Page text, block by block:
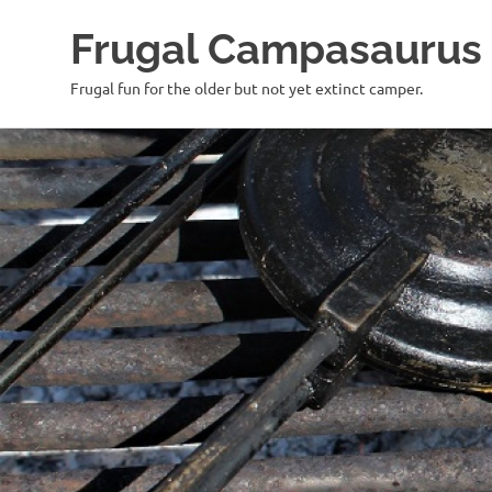
Skip
to
content
Frugal Campasaurus
Frugal fun for the older but not yet extinct camper.